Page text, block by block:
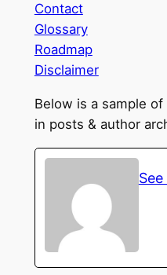
Contact
Glossary
Roadmap
Disclaimer
Below is a sample
in posts & author
See